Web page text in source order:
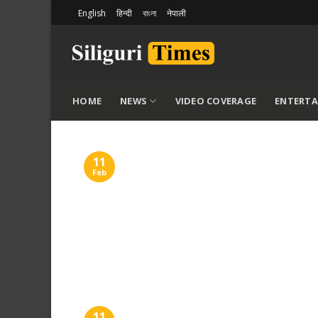
content
English हिन्दी বাংলা नेपाली
HOME NEWS VIDEO COVERAGE
11
Feb